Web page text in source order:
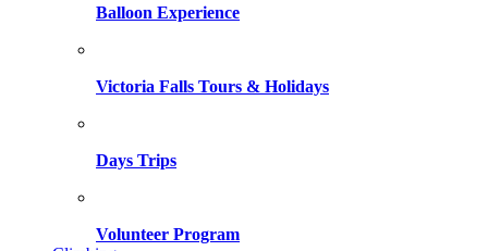
Balloon Experience
Victoria Falls Tours & Holidays
Days Trips
Volunteer Program